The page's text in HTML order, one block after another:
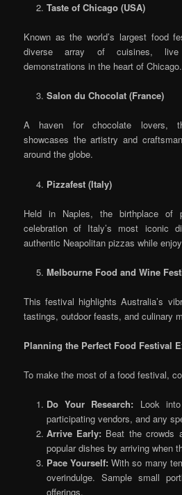
Taste of Chicago (USA)
Known as the world’s largest food
diverse array of cuisines,
demonstrations in the heart of Chicago.
Salon du Chocolat (France)
A haven for chocolate lovers,
showcases the artistry and
around the globe.
Pizzafest (Italy)
Held in Naples, the birthplace
celebration of Italy’s most iconic
authentic Neapolitan pizzas while
Melbourne Food and Wine
This festival highlights Australia’s
tastings, outdoor feasts, and culinary
Planning the Perfect Food Festival
To make the most of a food festival,
Do Your Research: Look
participating vendors, and any
Arrive Early: Beat the crowds
popular dishes by arriving when
Pace Yourself: With so many
overindulge. Sample small
offerings.